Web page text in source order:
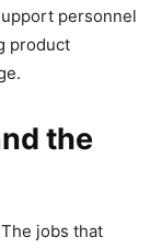
personnel
product
the
jobs that